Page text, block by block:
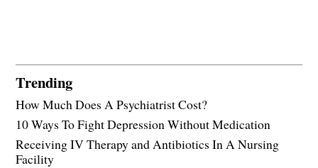
Trending
How Much Does A Psychiatrist Cost?
10 Ways To Fight Depression Without Medication
Receiving IV Therapy and Antibiotics In A Nursing
Facility